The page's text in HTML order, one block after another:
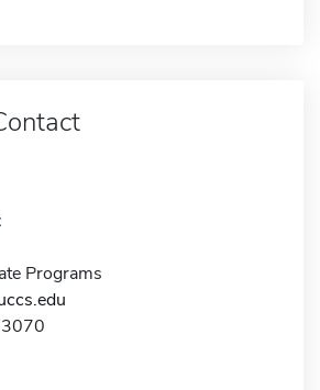
Programs